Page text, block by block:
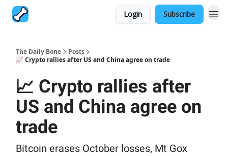
Login Subscribe
The Daily Bone
Posts
📈 Crypto rallies after US and China agree on trade
📈 Crypto rallies after
US and China agree on
trade
Bitcoin erases October losses, Mt Gox